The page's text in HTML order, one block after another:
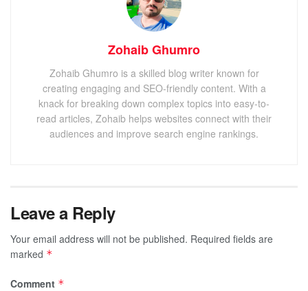
Zohaib Ghumro
Zohaib Ghumro is a skilled blog writer known for
creating engaging and SEO-friendly content. With a
knack for breaking down complex topics into easy-to-
read articles, Zohaib helps websites connect with their
audiences and improve search engine rankings.
Leave a Reply
Your email address will not be published. Required fields are
marked *
Comment *